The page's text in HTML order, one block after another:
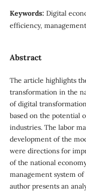
Keywords: Digital
efficiency,
Abstract
The article highlights
transformation in the
of digital
based on the potential
industries. The labor
development of the
were directions for
of the national
management system
author presents an